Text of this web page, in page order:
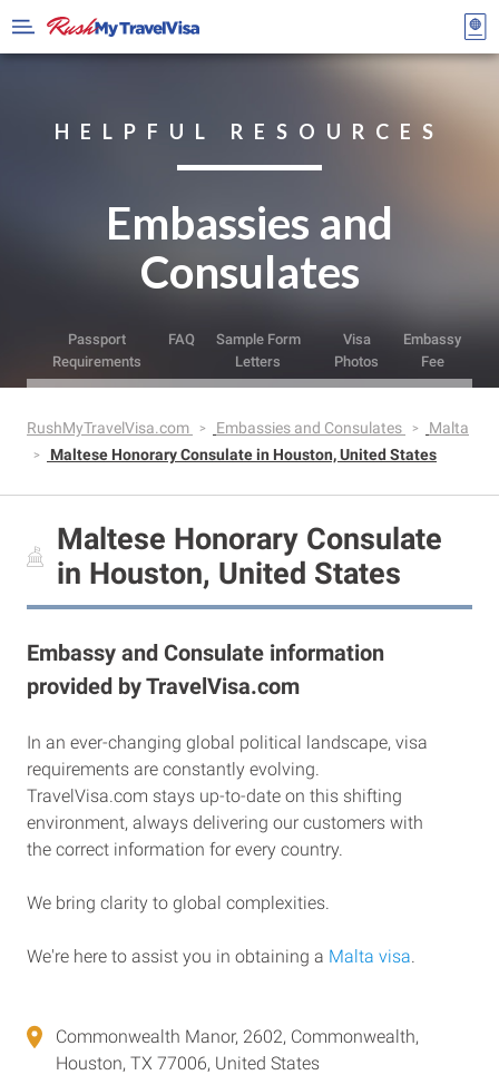
HELPFUL RESOURCES
Embassies and
Consulates
Passport
Requirements
FAQ
Sample Form
Letters
Visa
Photos
Embassy
Fee
RushMyTravelVisa.com Embassies and Consulates
Malta
Maltese Honorary Consulate in Houston, United States
Maltese Honorary Consulate
in Houston, United States
Embassy and Consulate information
provided by TravelVisa.com
In an ever-changing global political landscape, visa
requirements are constantly evolving.
TravelVisa.com stays up-to-date on this shifting
environment, always delivering our customers with
the correct information for every country.
We bring clarity to global complexities.
We're here to assist you in obtaining a Malta visa.
Commonwealth Manor, 2602, Commonwealth,
Houston, TX 77006, United States